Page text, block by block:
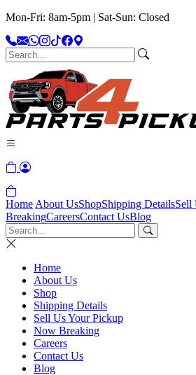
Mon-Fri: 8am-5pm | Sat-Sun: Closed
Home About UsShopShipping DetailsSell
BreakingCareersContact UsBlog
Home
About Us
Shop
Shipping Details
Sell Us Your Pickup
Now Breaking
Careers
Contact Us
Blog